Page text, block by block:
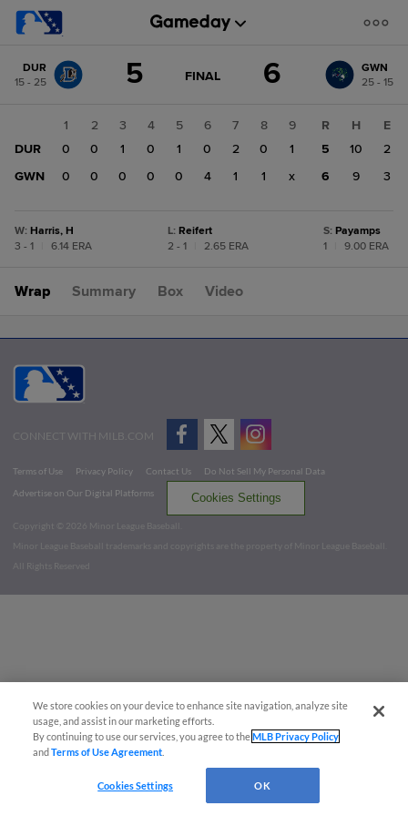
change: GWN
DUR
15 - 25
5 GAME
FINAL 6
GWN
25 - 15
1 2 3 4 5 6 7 8
9
DUR
0 0 1 0 1 0 2 0
1
GWN
0 0 0 0 0 4 1 1 x
R H
E
5
10
2
6
9 3
W: Harris, H
3 - 1
6.14 ERA
L: Reifert
2 - 1
2.65 ERA
S: Payamps
1
9.00 ERA
Wrap Summary Box Video
CONNECT WITH MILB.COM
Terms of Use Privacy Policy Contact Us
Do Not Sell My Personal Data
Advertise on Our Digital Platforms
Cookies Settings
Copyright ©
2026 Minor League Baseball.
Minor League Baseball trademarks and copyrights are the property of Minor League Baseball.
All Rights Reserved
We store cookies on your device to enhance site navigation, analyze site
usage, and assist in our marketing efforts.
By continuing to use our services, you agree to theMLB Privacy Policy
andTerms of Use Agreement
Cookies Settings OK